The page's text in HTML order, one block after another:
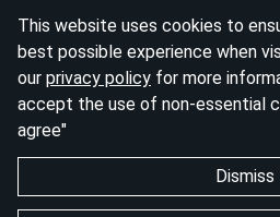
This website uses cookies to
best possible experience when
our privacy policy for more
accept the use of non-essential
agree"
Dismiss